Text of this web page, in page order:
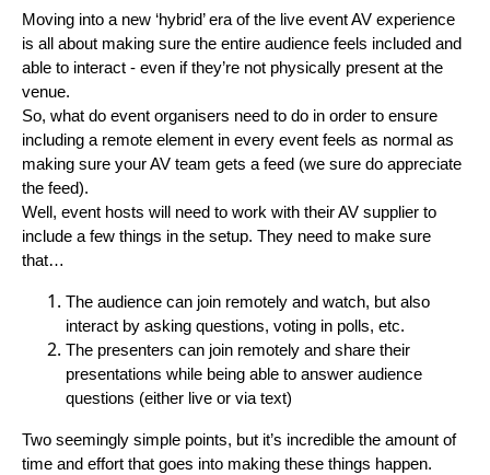
Moving into a new ‘hybrid’ era of the live event AV experience
is all about making sure the entire audience feels included and
able to interact - even if they’re not physically present at the
venue.
So, what do event organisers need to do in order to ensure
including a remote element in every event feels as normal as
making sure your AV team gets a feed (we sure do appreciate
the feed).
Well, event hosts will need to work with their AV supplier to
include a few things in the setup. They need to make sure
that…
The audience can join remotely and watch, but also
interact by asking questions, voting in polls, etc.
The presenters can join remotely and share their
presentations while being able to answer audience
questions (either live or via text)
Two seemingly simple points, but it’s incredible the amount of
time and effort that goes into making these things happen.